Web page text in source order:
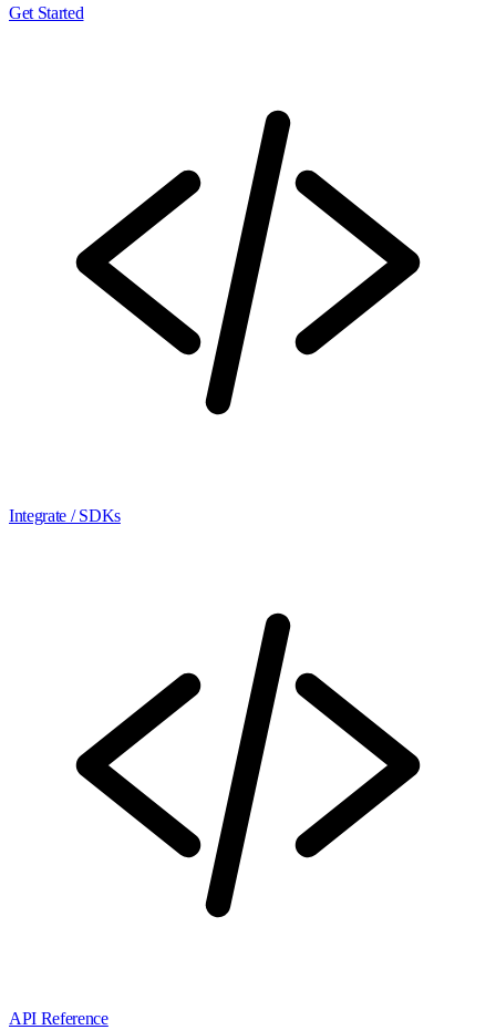
Get Started
Integrate / SDKs
API Reference